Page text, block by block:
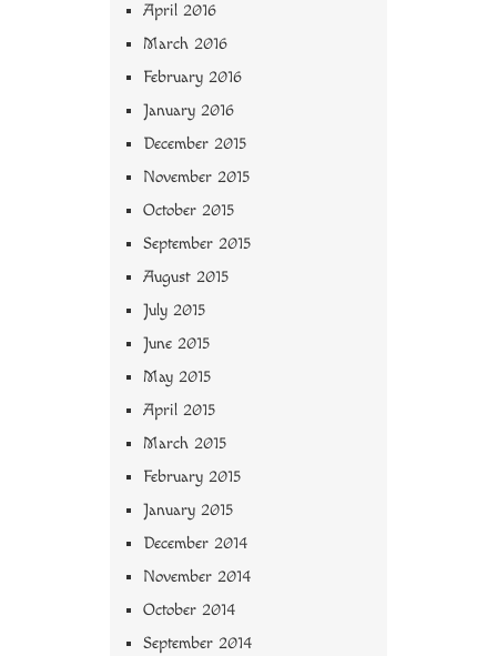
April 2016
March 2016
February 2016
January 2016
December 2015
November 2015
October 2015
September 2015
August 2015
July 2015
June 2015
May 2015
April 2015
March 2015
February 2015
January 2015
December 2014
November 2014
October 2014
September 2014